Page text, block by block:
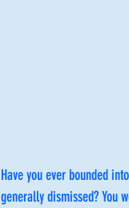
Have you ever bounded
generally dismissed? You